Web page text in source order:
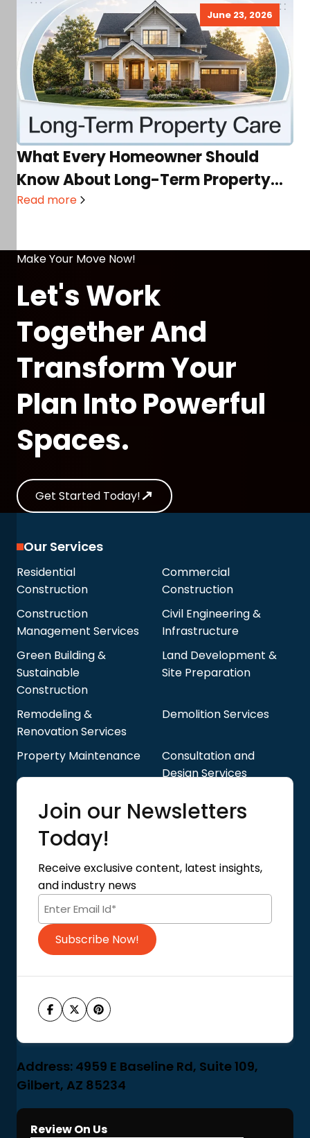
June 23, 2026
What Every Homeowner Should
Know About Long-Term Property
Care
Read more
Make Your Move Now!
Let's Work
Together And
Transform Your
Plan Into Powerful
Spaces.
Get Started Today!
Our Services
Residential
Construction
Commercial
Construction
Construction
Management Services
Civil Engineering &
Infrastructure
Green Building &
Sustainable
Construction
Land Development &
Site Preparation
Remodeling &
Renovation Services
Demolition Services
Property Maintenance
Consultation and
Design Services
Blog
About Us
Contact Us
Privacy Policy
Terms of Use
Code of Conduct
Join our Newsletters
Today!
Receive exclusive content, latest insights,
and industry news
Subscribe Now!
Address: 4959 E Baseline Rd, Suite 109,
Gilbert, AZ 85234
Review On Us